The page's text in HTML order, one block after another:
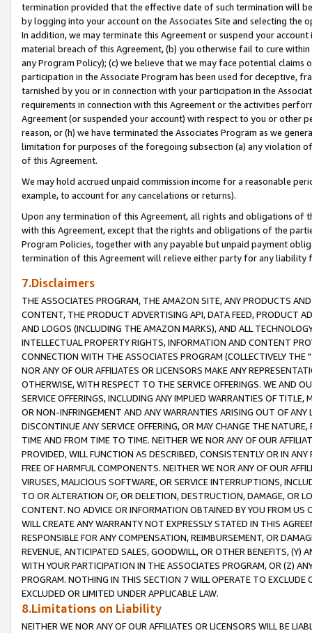
termination provided that the effective date of such termination will
by logging into your account on the Associates Site and selecting the
In addition, we may terminate this Agreement or suspend your
material breach of this Agreement, (b) you otherwise fail to cure
any Program Policy); (c) we believe that we may face potential
participation in the Associate Program has been used for deceptive,
tarnished by you or in connection with your participation in the
requirements in connection with this Agreement or the activities
Agreement (or suspended your account) with respect to you or other
reason, or (h) we have terminated the Associates Program as we
limitation for purposes of the foregoing subsection (a) any violation
of this Agreement.
We may hold accrued unpaid commission income for a reasonable
example, to account for any cancelations or returns).
Upon any termination of this Agreement, all rights and obligations of
with this Agreement, except that the rights and obligations of the
Program Policies, together with any payable but unpaid payment
termination of this Agreement will relieve either party for any liability
7.Disclaimers
THE ASSOCIATES PROGRAM, THE AMAZON SITE, ANY PRODUCTS
CONTENT, THE PRODUCT ADVERTISING API, DATA FEED, PRODUCT
AND LOGOS (INCLUDING THE AMAZON MARKS), AND ALL
INTELLECTUAL PROPERTY RIGHTS, INFORMATION AND CONTENT
CONNECTION WITH THE ASSOCIATES PROGRAM (COLLECTIVELY THE "
NOR ANY OF OUR AFFILIATES OR LICENSORS MAKE ANY
OTHERWISE, WITH RESPECT TO THE SERVICE OFFERINGS. WE AND
SERVICE OFFERINGS, INCLUDING ANY IMPLIED WARRANTIES OF
OR NON-INFRINGEMENT AND ANY WARRANTIES ARISING OUT OF ANY
DISCONTINUE ANY SERVICE OFFERING, OR MAY CHANGE THE
TIME AND FROM TIME TO TIME. NEITHER WE NOR ANY OF OUR
PROVIDED, WILL FUNCTION AS DESCRIBED, CONSISTENTLY OR IN
FREE OF HARMFUL COMPONENTS. NEITHER WE NOR ANY OF OUR
VIRUSES, MALICIOUS SOFTWARE, OR SERVICE INTERRUPTIONS,
TO OR ALTERATION OF, OR DELETION, DESTRUCTION, DAMAGE, OR
CONTENT. NO ADVICE OR INFORMATION OBTAINED BY YOU FROM
WILL CREATE ANY WARRANTY NOT EXPRESSLY STATED IN THIS
RESPONSIBLE FOR ANY COMPENSATION, REIMBURSEMENT, OR
REVENUE, ANTICIPATED SALES, GOODWILL, OR OTHER BENEFITS,
WITH YOUR PARTICIPATION IN THE ASSOCIATES PROGRAM, OR (Z)
PROGRAM. NOTHING IN THIS SECTION 7 WILL OPERATE TO
EXCLUDED OR LIMITED UNDER APPLICABLE LAW.
8.Limitations on Liability
NEITHER WE NOR ANY OF OUR AFFILIATES OR LICENSORS WILL BE